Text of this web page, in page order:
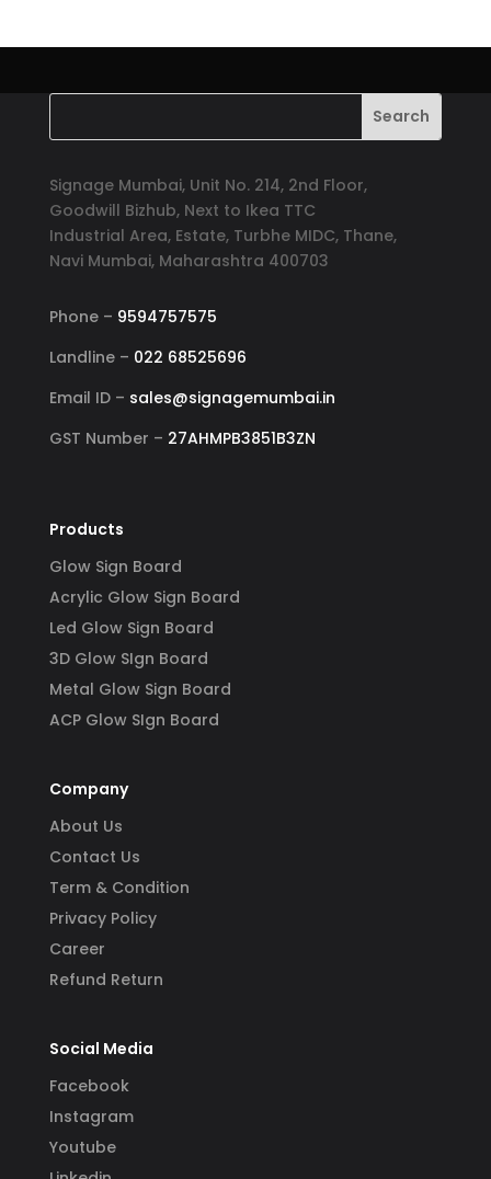
Signage Mumbai, Unit No. 214, 2nd Floor,
Goodwill Bizhub, Next to Ikea TTC
Industrial Area, Estate, Turbhe MIDC, Thane,
Navi Mumbai, Maharashtra 400703
Phone – 9594757575
Landline – 022 68525696
Email ID – sales@signagemumbai.in
GST Number – 27AHMPB3851B3ZN
Products
Glow Sign Board
Acrylic Glow Sign Board
Led Glow Sign Board
3D Glow SIgn Board
Metal Glow Sign Board
ACP Glow SIgn Board
Company
About Us
Contact Us
Term & Condition
Privacy Policy
Career
Refund Return
Social Media
Facebook
Instagram
Youtube